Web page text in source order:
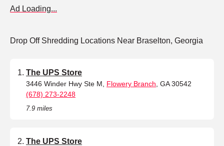
Ad Loading...
Drop Off Shredding Locations Near Braselton, Georgia
The UPS Store
3446 Winder Hwy Ste M, Flowery Branch , GA 30542
(678) 273-2248
7.9 miles
The UPS Store